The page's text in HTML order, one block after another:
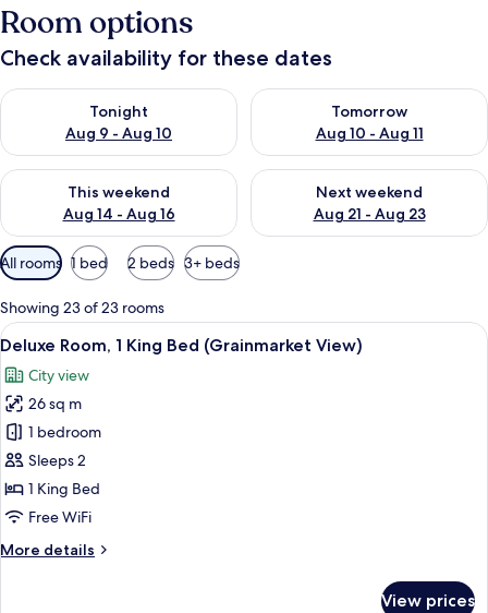
Room options
Check availability for these dates
Tonight
Aug 9 - Aug 10
Check availability for tonight Aug 9 - Aug 10
Tomorrow
Aug 10 - Aug 11
Check availability for
This weekend
Aug 14 - Aug 16
Check availability for this weekend Aug 14 - Aug 16
Next weekend
Aug 21 - Aug 23
Check availability for next
Available
filters
for
rooms
All rooms 1 bed 2 beds 3+ beds
Showing 23 of 23 rooms
View
all
photos
for
Deluxe
Room,
1
King
(Grainmarket
A hotel room with a bed, a sofa with
9
Deluxe Room, 1 King Bed (Grainmarket View)
City view
26 sq m
1 bedroom
Sleeps 2
1 King Bed
Free WiFi
More details
More
View prices